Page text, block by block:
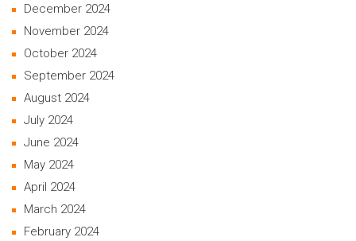
December 2024
November 2024
October 2024
September 2024
August 2024
July 2024
June 2024
May 2024
April 2024
March 2024
February 2024